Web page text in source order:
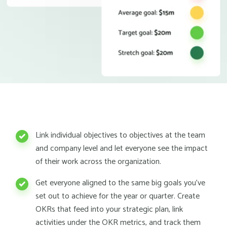
Link individual objectives to objectives at the team
and company level and let everyone see the impact
of their work across the organization.
Get everyone aligned to the same big goals you've
set out to achieve for the year or quarter. Create
OKRs that feed into your strategic plan, link
activities under the OKR metrics, and track them